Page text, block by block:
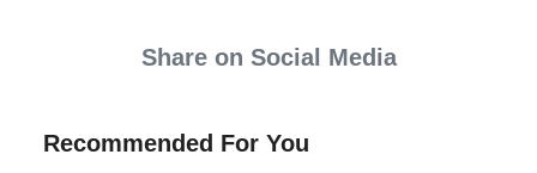
Share on Social Media
Recommended For You